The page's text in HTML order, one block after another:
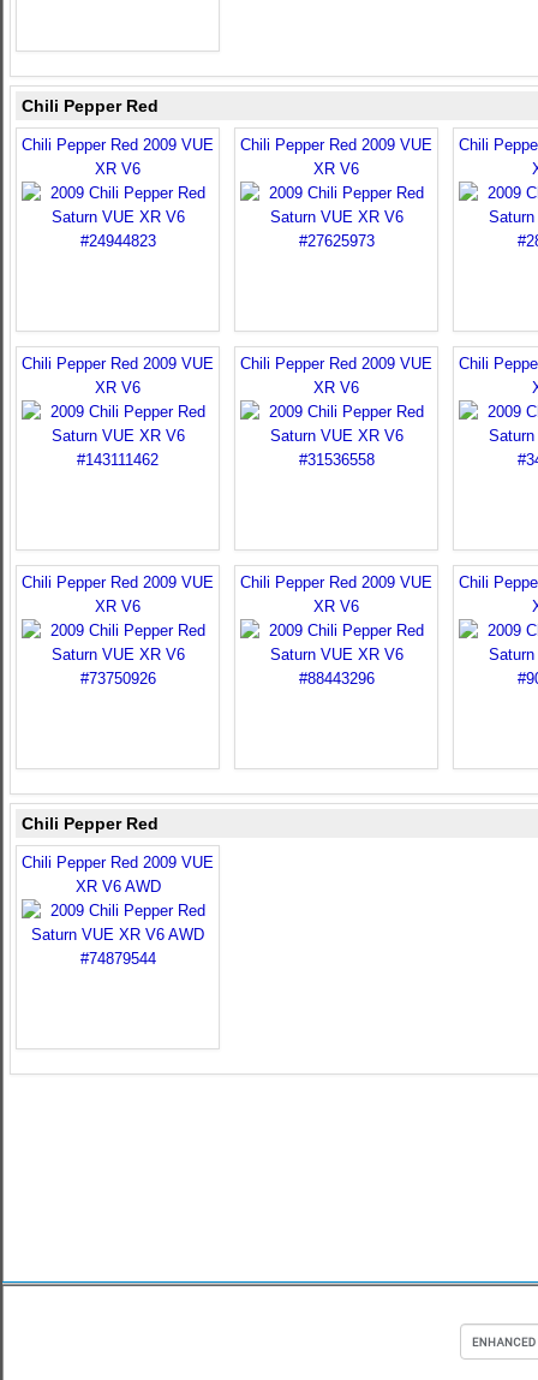
Chili Pepper Red
Chili Pepper Red 2009 VUE
XR V6
Chili Pepper Red 2009 VUE
XR V6
Chili
Chili Pepper Red 2009 VUE
XR V6
Chili Pepper Red 2009 VUE
XR V6
Chili
Chili Pepper Red 2009 VUE
XR V6
Chili Pepper Red 2009 VUE
XR V6
Chili
Chili Pepper Red
Chili Pepper Red 2009 VUE
XR V6 AWD